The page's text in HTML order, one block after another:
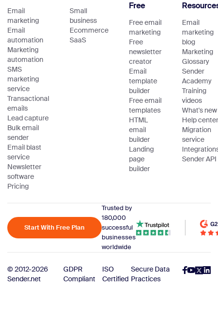
Email
marketing
Email
automation
Marketing
automation
SMS
marketing
service
Transactional
emails
Lead capture
Bulk email
sender
Email blast
service
Newsletter
software
Pricing
Small
business
Ecommerce
SaaS
Free
Free email
marketing
Free
newsletter
creator
Email
template
builder
Free email
templates
HTML
email
builder
Landing
page
builder
Email
marketing
blog
Marketing
Glossary
Sender
Academy
Training
videos
What's new
Help center
Migration
service
Sender API
Start With Free Plan
Trusted by
180,000
successful
businesses
worldwide
© 2012-2026
Sender.net
GDPR
Compliant
ISO
Certified
Secure Data
Practices